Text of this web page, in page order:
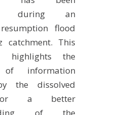
during an
flood
catchment. This
highlights the
of information
the dissolved
a better